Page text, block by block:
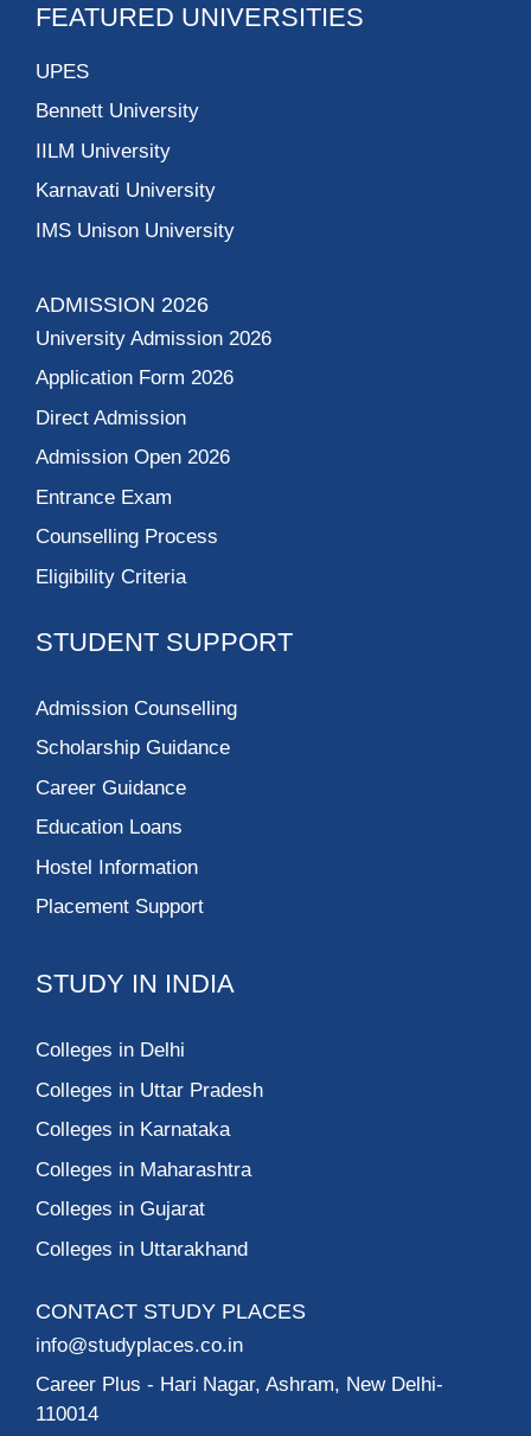
FEATURED UNIVERSITIES
UPES
Bennett University
IILM University
Karnavati University
IMS Unison University
ADMISSION 2026
University Admission 2026
Application Form 2026
Direct Admission
Admission Open 2026
Entrance Exam
Counselling Process
Eligibility Criteria
STUDENT SUPPORT
Admission Counselling
Scholarship Guidance
Career Guidance
Education Loans
Hostel Information
Placement Support
STUDY IN INDIA
Colleges in Delhi
Colleges in Uttar Pradesh
Colleges in Karnataka
Colleges in Maharashtra
Colleges in Gujarat
Colleges in Uttarakhand
CONTACT STUDY PLACES
info@studyplaces.co.in
Career Plus - Hari Nagar, Ashram, New Delhi-
110014